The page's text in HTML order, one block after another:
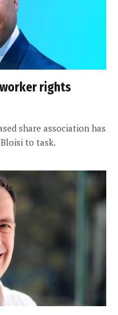
rights
share association has
to task.